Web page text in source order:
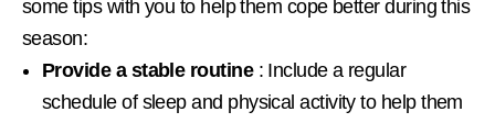
some tips with you to help them cope better during this
season:
Provide a stable routine: Include a regular
schedule of sleep and physical activity to help them